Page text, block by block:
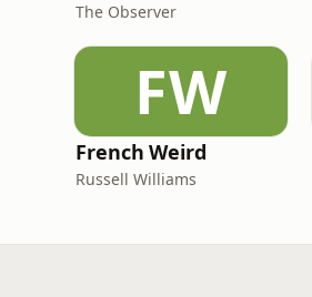
The Observer
FW
French Weird
Russell Williams